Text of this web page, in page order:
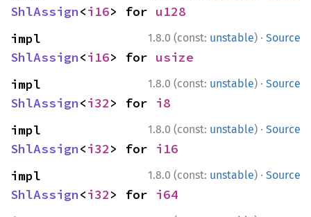
ShlAssign<i16> for u128
1.8.0 (const: unstable) · Source
ShlAssign<i16> for usize
1.8.0 (const: unstable) · Source
ShlAssign<i32> for i8
1.8.0 (const: unstable) · Source
ShlAssign<i32> for i16
1.8.0 (const: unstable) · Source
ShlAssign<i32> for i64